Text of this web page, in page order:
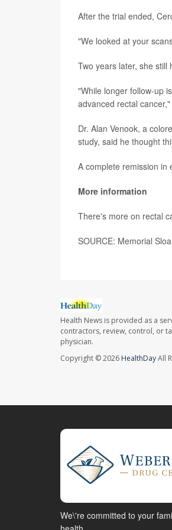
After the trial ended,
"We looked at your
Two years later, she still
"While longer follow-up
advanced rectal
Dr. Alan Venook, a
study, said he thought
A complete remission in
More information
There's more on rectal
SOURCE: Memorial
Health News is provided as a
contractors, review, control, or
physician.
Copyright © 2026 HealthDayAll
We\'re committed to your